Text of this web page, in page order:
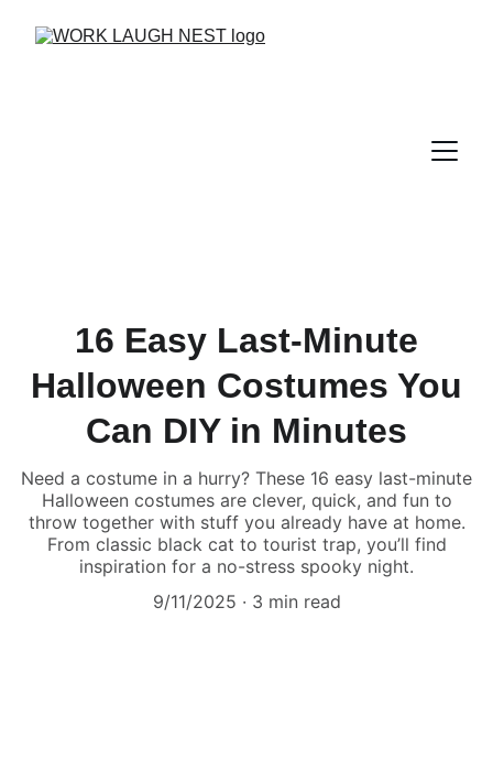
16 Easy Last-Minute
Halloween Costumes You
Can DIY in Minutes
Need a costume in a hurry? These 16 easy last-minute
Halloween costumes are clever, quick, and fun to
throw together with stuff you already have at home.
From classic black cat to tourist trap, you’ll find
inspiration for a no-stress spooky night.
9/11/2025
3 min read